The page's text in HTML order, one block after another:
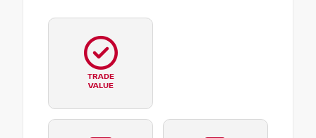
TRADE
VALUE